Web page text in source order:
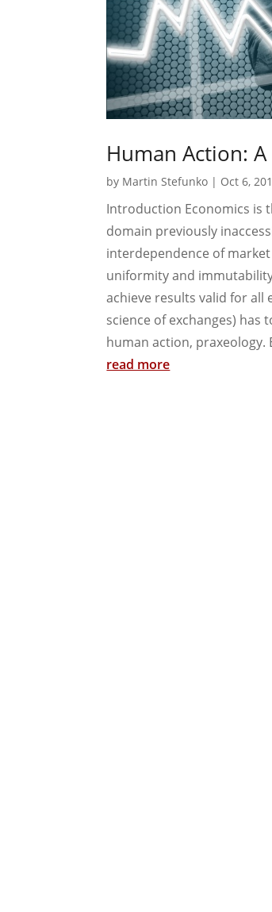
Human Action:
by Martin Stefunko | Oct 6,
Introduction Economics is
domain previously
interdependence of
uniformity and
achieve results valid for all
science of exchanges)
human action,
read more